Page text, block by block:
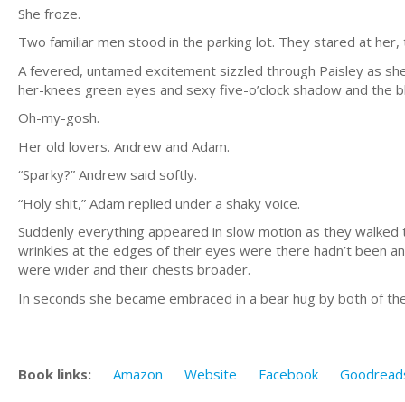
She froze.
Two familiar men stood in the parking lot. They stared at
A fevered, untamed excitement sizzled through Paisley as
her-knees green eyes and sexy five-o’clock shadow and the
Oh-my-gosh.
Her old lovers. Andrew and Adam.
“Sparky?” Andrew said softly.
“Holy shit,” Adam replied under a shaky voice.
Suddenly everything appeared in slow motion as they
wrinkles at the edges of their eyes were there hadn’t been
were wider and their chests broader.
In seconds she became embraced in a bear hug by both of
Book links: Amazon Website Facebook